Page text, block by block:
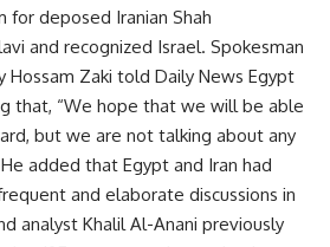
for deposed Iranian Shah
and recognized Israel. Spokesman
Zaki told Daily News Egypt
that, “We hope that we will be able
but we are not talking about any
added that Egypt and Iran had
and elaborate discussions in
analyst Khalil Al-Anani previously